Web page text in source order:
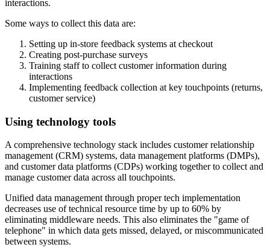
interactions.
Some ways to collect this data are:
Setting up in-store feedback systems at checkout
Creating post-purchase surveys
Training staff to collect customer information during
interactions
Implementing feedback collection at key touchpoints (returns,
customer service)
Using technology tools
A comprehensive technology stack includes customer relationship
management (CRM) systems, data management platforms (DMPs),
and customer data platforms (CDPs) working together to collect and
manage customer data across all touchpoints.
Unified data management through proper tech implementation
decreases use of technical resource time by up to 60% by
eliminating middleware needs. This also eliminates the "game of
telephone" in which data gets missed, delayed, or miscommunicated
between systems.